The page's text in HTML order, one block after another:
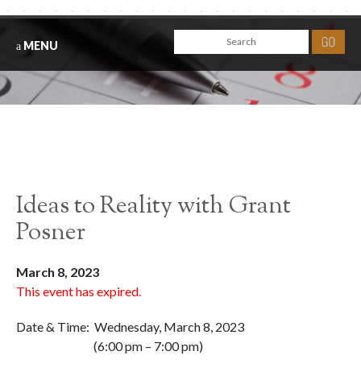
MENU
Ideas to Reality with Grant
Posner
March 8, 2023
This event has expired.
Date & Time: Wednesday, March 8, 2023
(6:00 pm – 7:00 pm)